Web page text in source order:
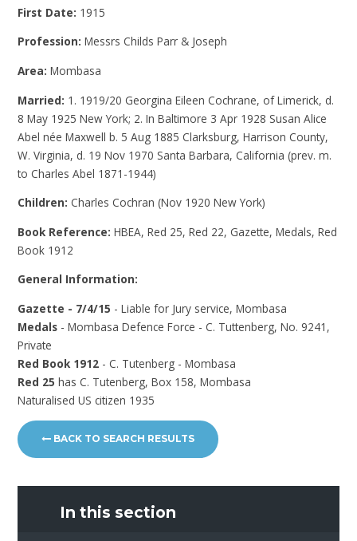
First Date: 1915
Profession:Messrs Childs Parr & Joseph
Area:Mombasa
Married: 1. 1919/20 Georgina Eileen Cochrane, of Limerick, d.
8 May 1925 New York; 2. In Baltimore 3 Apr 1928 Susan Alice
Abel née Maxwell b. 5 Aug 1885 Clarksburg, Harrison County,
W. Virginia, d. 19 Nov 1970 Santa Barbara, California (prev. m.
to Charles Abel 1871-1944)
Children: Charles Cochran (Nov 1920 New York)
Book Reference:HBEA, Red 25, Red 22, Gazette, Medals, Red
Book 1912
General Information:
Gazette - 7/4/15 - Liable for Jury service, Mombasa
Medals - Mombasa Defence Force - C. Tuttenberg, No. 9241,
Private
Red Book 1912 - C. Tutenberg - Mombasa
Red 25has C. Tutenberg, Box 158, Mombasa
Naturalised US citizen 1935
BACK TO SEARCH RESULTS
In this section